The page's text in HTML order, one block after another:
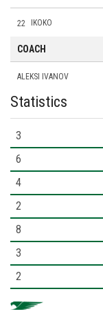
22 IKOKO
COACH
ALEKSI IVANOV
Statistics
3
6
4
2
8
3
2